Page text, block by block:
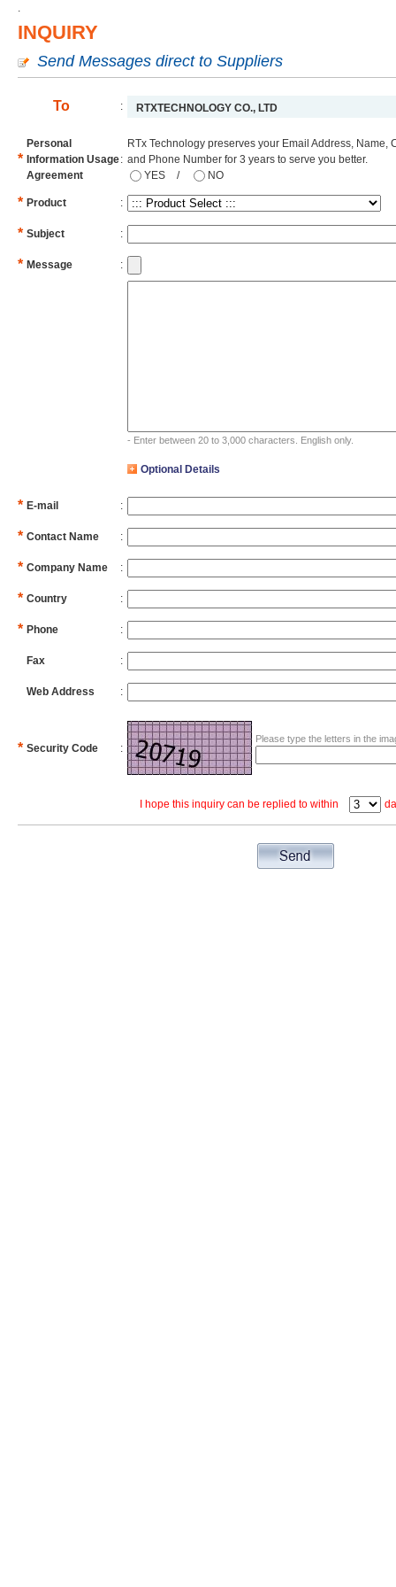
.
INQUIRY
Send Messages direct to Suppliers
To : RTXTECHNOLOGY CO., LTD
*
Personal
Information Usage
Agreement
:
RTx Technology preserves your Email Address, Name,
and Phone Number for 3 years to serve you better.
YES
/ NO
* Product :
* Subject :
* Message :
- Enter between 20 to 3,000 characters. English only.
Optional Details
* E-mail :
* Contact Name :
* Company Name :
* Country :
* Phone :
Fax :
Web Address :
* Security Code :
Please type the letters in the
I hope this inquiry can be replied to within